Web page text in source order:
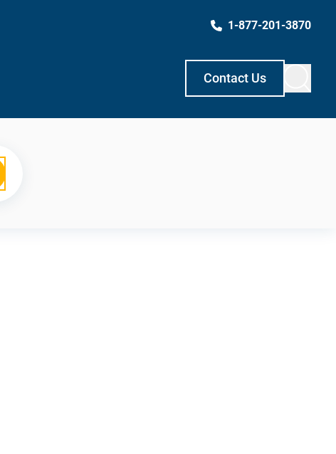
1-877-201-3870
Contact Us